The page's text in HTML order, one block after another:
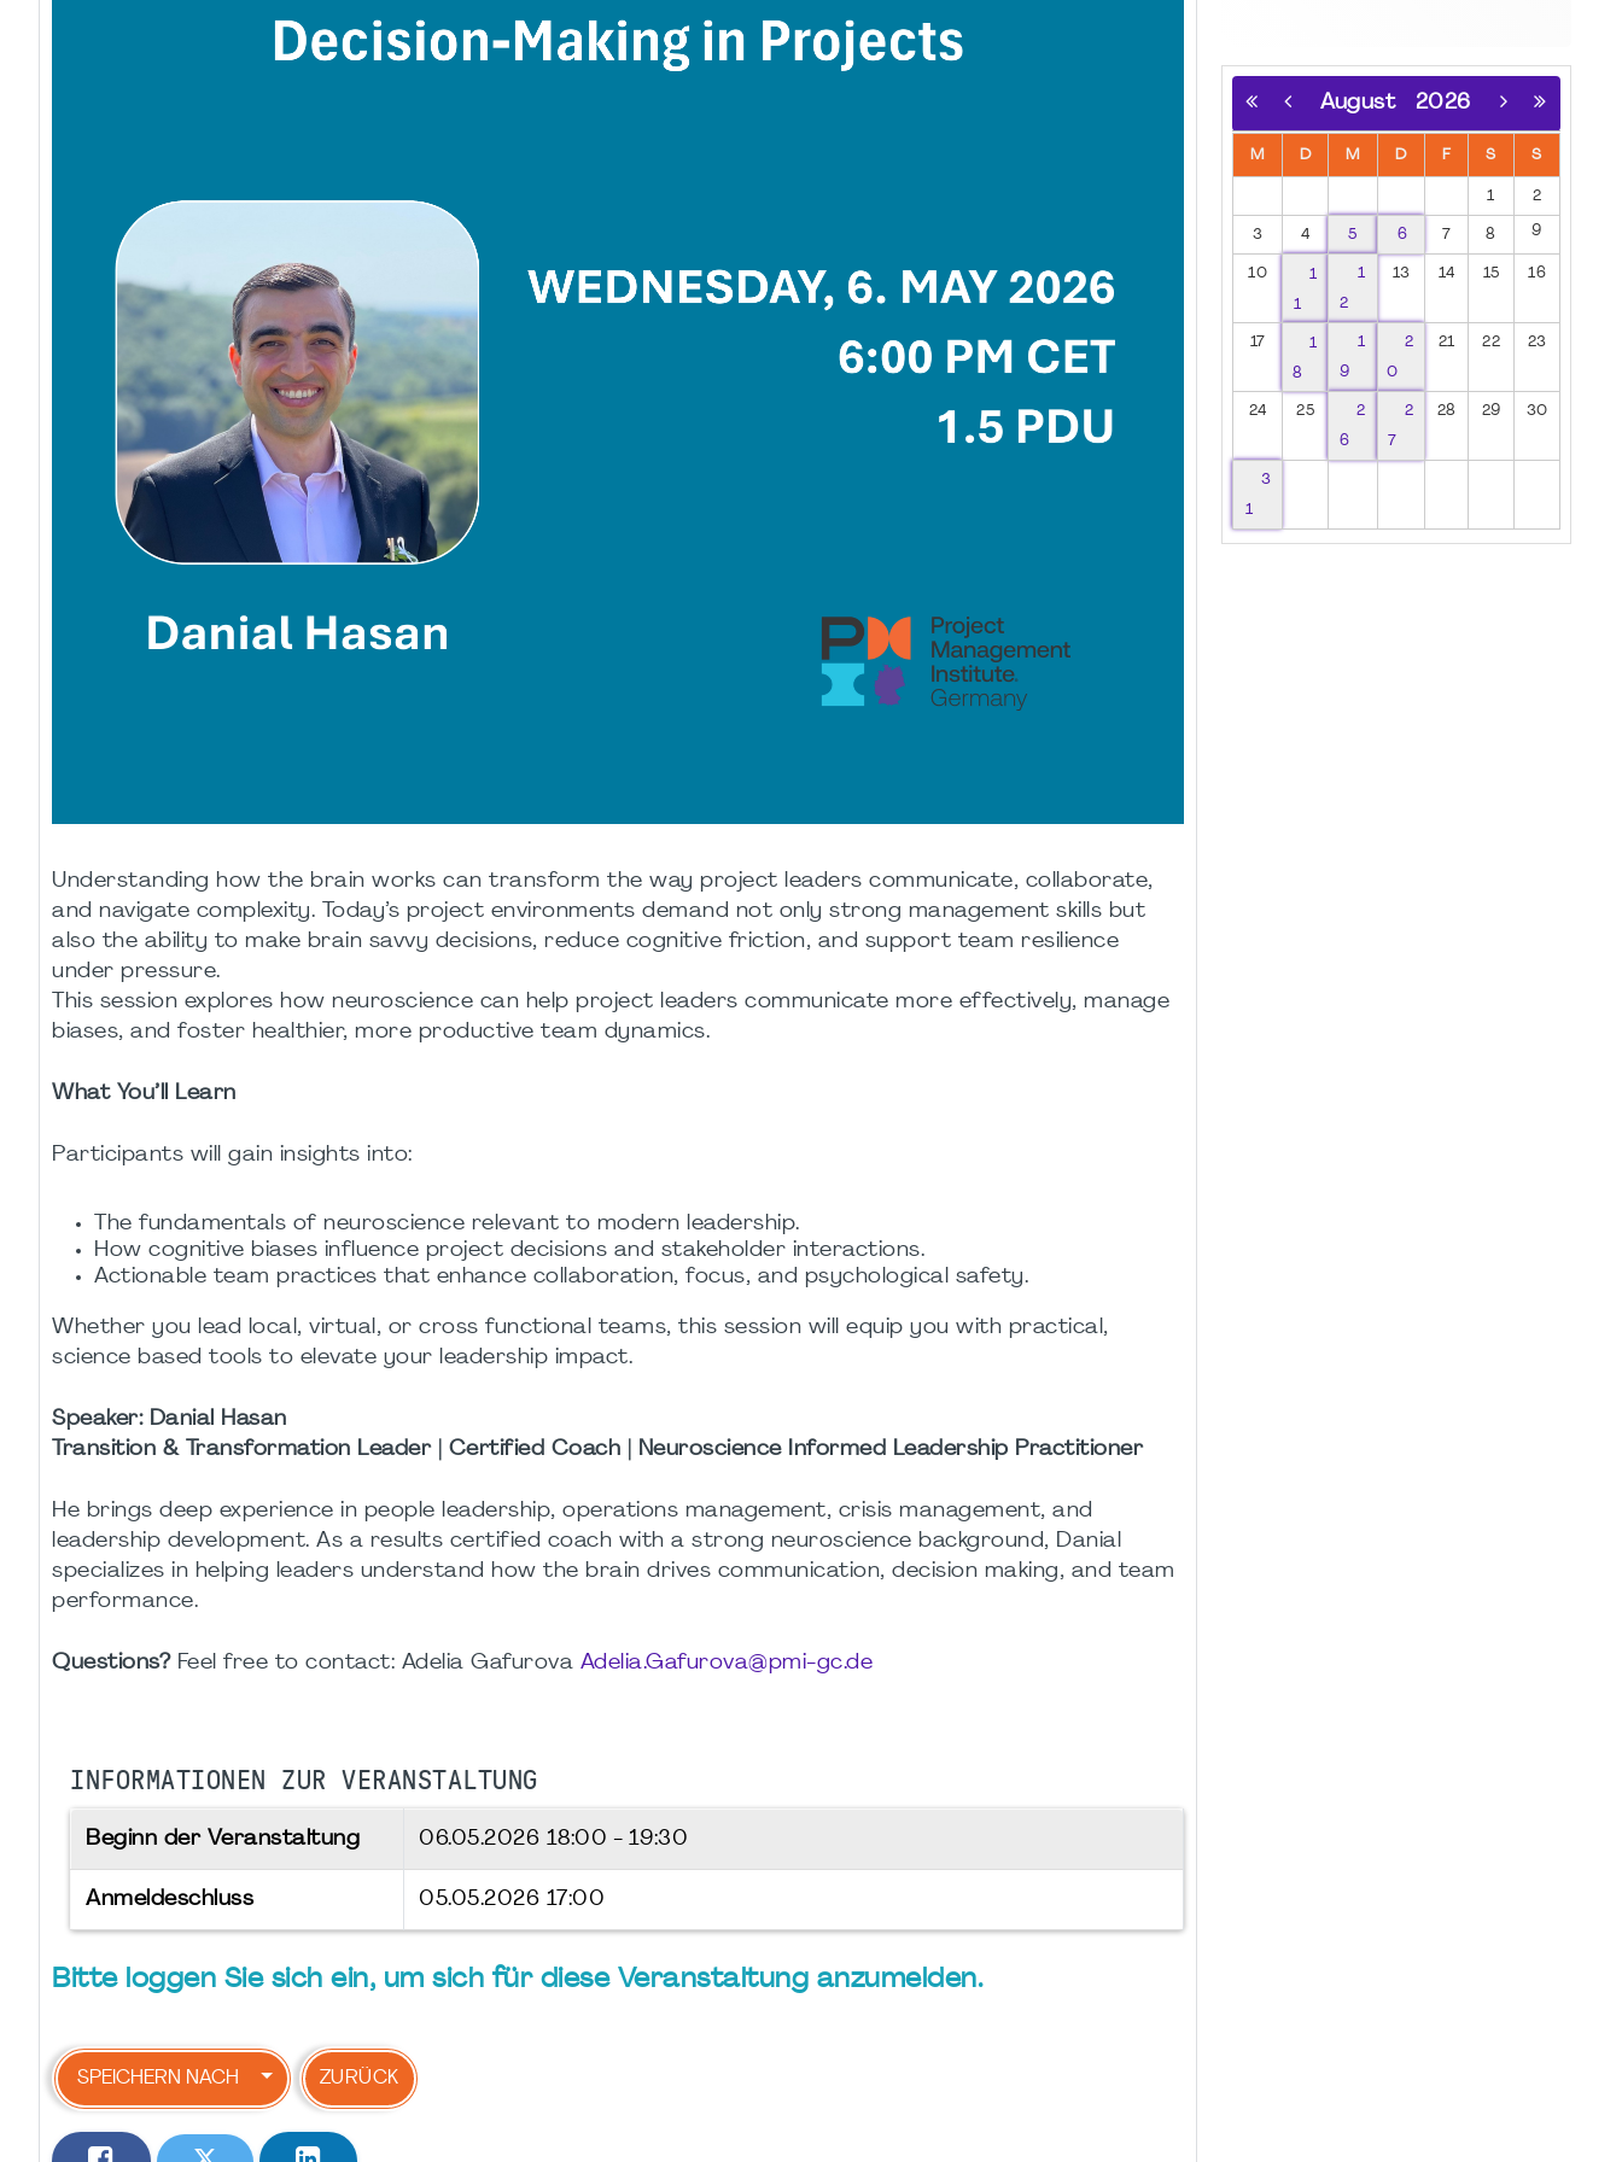
Understanding how the brain works can transform the way project leaders communicate, collaborate,
and navigate complexity. Today’s project environments demand not only strong management skills but
also the ability to make brain savvy decisions, reduce cognitive friction, and support team resilience
under pressure.
This session explores how neuroscience can help project leaders communicate more effectively, manage
biases, and foster healthier, more productive team dynamics.
What You’ll Learn
Participants will gain insights into:
The fundamentals of neuroscience relevant to modern leadership.
How cognitive biases influence project decisions and stakeholder interactions.
Actionable team practices that enhance collaboration, focus, and psychological safety.
Whether you lead local, virtual, or cross functional teams, this session will equip you with practical,
science based tools to elevate your leadership impact.
Speaker: Danial Hasan
Transition & Transformation Leader | Certified Coach | Neuroscience Informed Leadership Practitioner
He brings deep experience in people leadership, operations management, crisis management, and
leadership development. As a results certified coach with a strong neuroscience background, Danial
specializes in helping leaders understand how the brain drives communication, decision making, and team
performance.
Questions? Feel free to contact: Adelia Gafurova Adelia.Gafurova@pmi-gc.de
INFORMATIONEN ZUR VERANSTALTUNG
Beginn der Veranstaltung 06.05.2026 18:00 - 19:30
Anmeldeschluss 05.05.2026 17:00
Bitte loggen Sie sich ein, um sich für diese Veranstaltung anzumelden.
SPEICHERN NACH ZURÜCK
August 2026
M D M D F S S
1 2
3 4 5 6 7 8 9
10
1
1
1
2
13 14 15 16
17
1
8
1
9
2
0
21 22 23
24 25
2
6
2
7
28 29 30
3
1